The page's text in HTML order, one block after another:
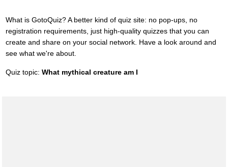
What is GotoQuiz? A better kind of quiz site: no pop-ups, no
registration requirements, just high-quality quizzes that you can
create and share on your social network. Have a look around and
see what we're about.
Quiz topic: What mythical creature am I